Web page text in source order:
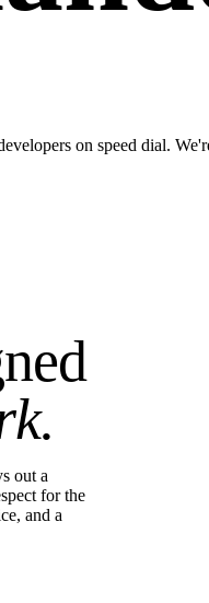
on speed dial.
out a
for the
and a